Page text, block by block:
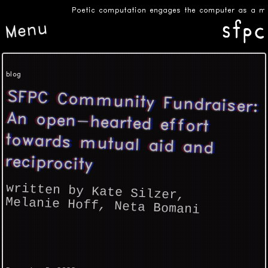
Poetic computation engages the computer as a
Menu
blog
SFPC Community Fundraiser:
An open-hearted effort
towards mutual aid and
reciprocity
written by Kate Silzer,
Melanie Hoff, Neta Bomani